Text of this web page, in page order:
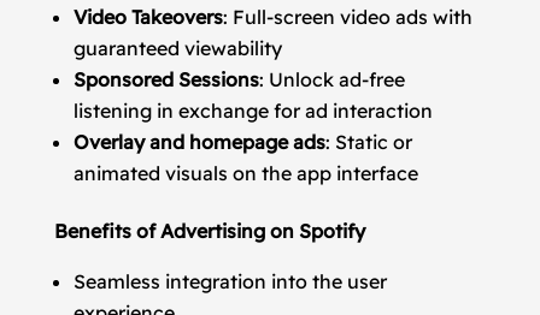
Video Takeovers: Full-screen video ads with
guaranteed viewability
Sponsored Sessions: Unlock ad-free
listening in exchange for ad interaction
Overlay and homepage ads: Static or
animated visuals on the app interface
Benefits of Advertising on Spotify
Seamless integration into the user